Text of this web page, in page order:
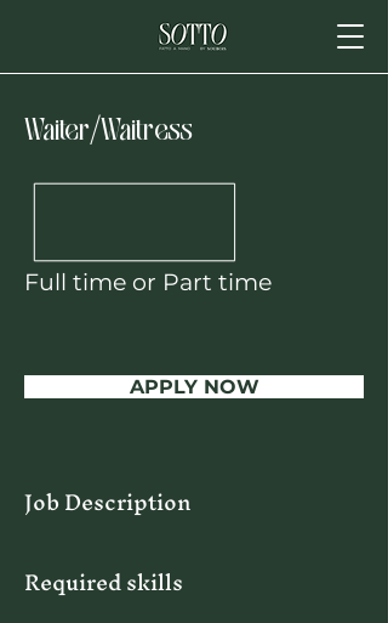
Waiter/Waitress
Full time or Part time
APPLY NOW
Job Description
Required skills